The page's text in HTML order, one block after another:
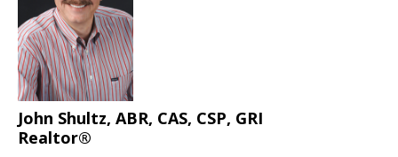
John Shultz, ABR, CAS, CSP, GRI
Realtor®